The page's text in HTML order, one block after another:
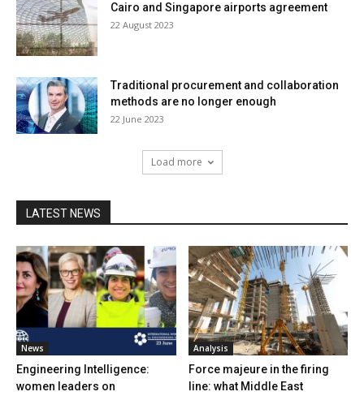
Cairo and Singapore airports agreement
22 August 2023
Traditional procurement and collaboration
methods are no longer enough
22 June 2023
Load more
LATEST NEWS
News
Engineering Intelligence:
women leaders on
Analysis
Force majeure in the firing
line: what Middle East